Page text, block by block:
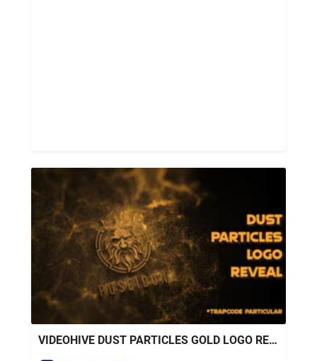
VIDEOHIVE DUST PARTICLES GOLD LOGO REVEAL